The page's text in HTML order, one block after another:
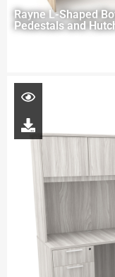
Rayne L-Shaped
Pedestals and